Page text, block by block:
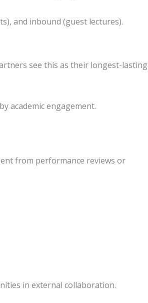
and inbound (guest lectures).
see this as their longest-lasting
academic engagement.
from performance reviews or
in external collaboration.